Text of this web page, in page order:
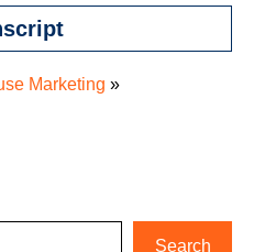
Marketing »